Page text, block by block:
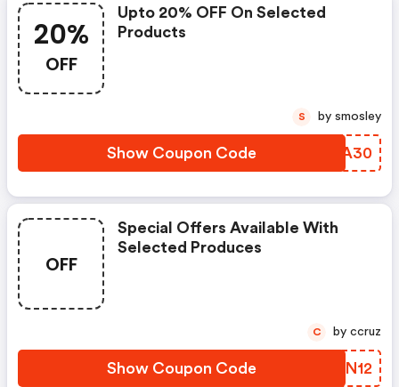
20%
OFF
Upto 20% OFF On Selected
Products
Show Coupon Code KAOA30
S by smosley
OFF
Special Offers Available With
Selected Produces
Show Coupon Code YPCN12
C by ccruz